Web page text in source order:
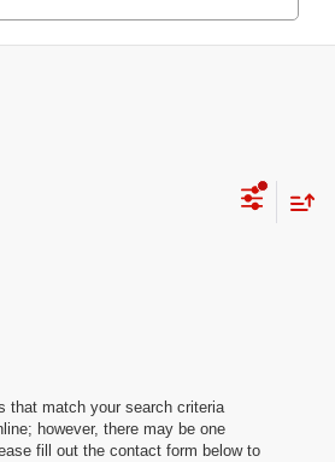
that match your search criteria
however, there may be one
fill out the contact form below to